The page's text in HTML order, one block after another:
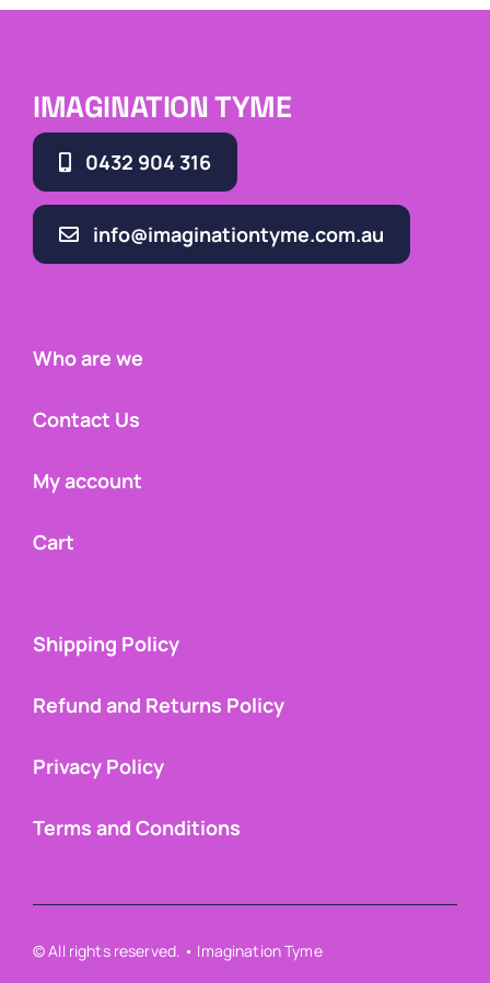
IMAGINATION TYME
0432 904 316
info@imaginationtyme.com.au
Who are we
Contact Us
My account
Cart
Shipping Policy
Refund and Returns Policy
Privacy Policy
Terms and Conditions
© All rights reserved. • Imagination Tyme